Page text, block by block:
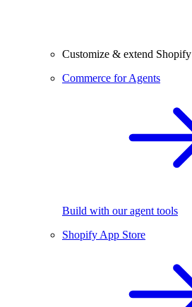
Customize & extend Shopify
Commerce for Agents
Build with our agent tools
Shopify App Store